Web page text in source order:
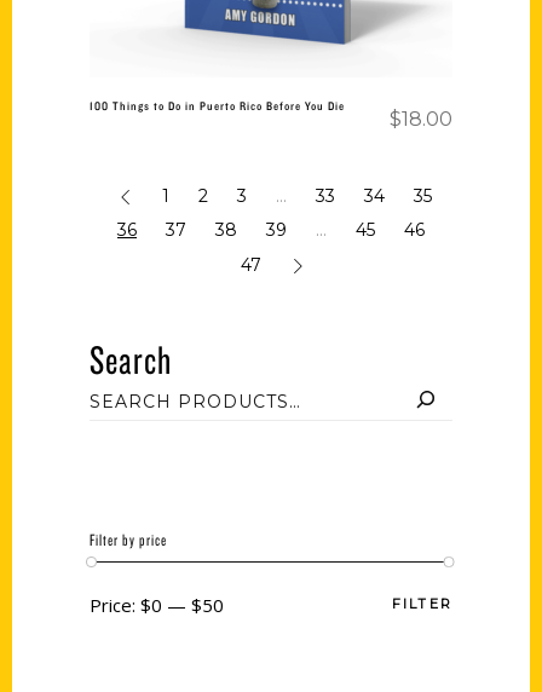
100 Things to Do in Puerto Rico Before You Die
$18.00
1 2 3 … 33 34
35
36
37 38 39 … 45
46
47
Search
Filter by price
FILTER
Price: $0 — $50